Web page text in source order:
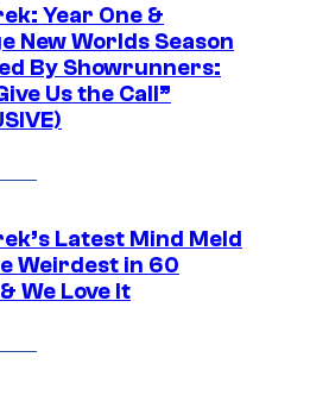
Year One &
New Worlds Season
By Showrunners:
Us the Call”
Latest Mind Meld
Weirdest in 60
We Love It